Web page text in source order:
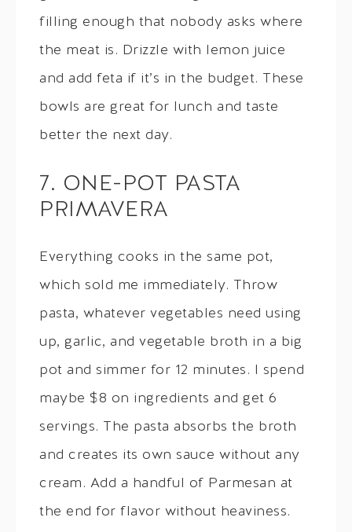
filling enough that nobody asks where
the meat is. Drizzle with lemon juice
and add feta if it’s in the budget. These
bowls are great for lunch and taste
better the next day.
7. ONE-POT PASTA
PRIMAVERA
Everything cooks in the same pot,
which sold me immediately. Throw
pasta, whatever vegetables need using
up, garlic, and vegetable broth in a big
pot and simmer for 12 minutes. I spend
maybe $8 on ingredients and get 6
servings. The pasta absorbs the broth
and creates its own sauce without any
cream. Add a handful of Parmesan at
the end for flavor without heaviness.